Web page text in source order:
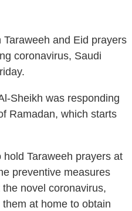
and Eid prayers
coronavirus, Saudi
Sheikh was responding
Ramadan, which starts
Taraweeh prayers at
preventive measures
novel coronavirus,
at home to obtain